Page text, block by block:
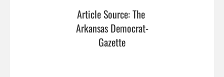
Article Source: The
Arkansas Democrat-
Gazette